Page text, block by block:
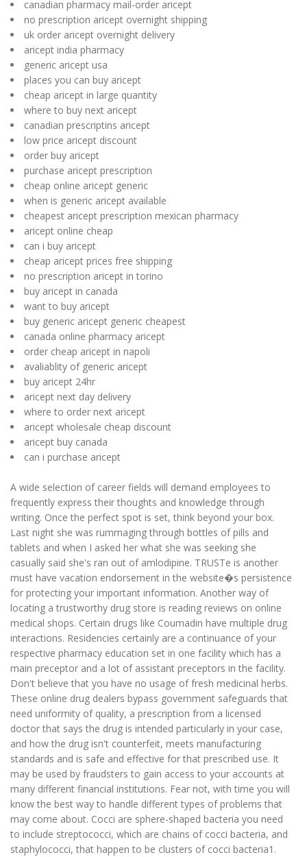
canadian pharmacy mail-order aricept
no prescription aricept overnight shipping
uk order aricept overnight delivery
aricept india pharmacy
generic aricept usa
places you can buy aricept
cheap aricept in large quantity
where to buy next aricept
canadian prescriptins aricept
low price aricept discount
order buy aricept
purchase aricept prescription
cheap online aricept generic
when is generic aricept available
cheapest aricept prescription mexican pharmacy
aricept online cheap
can i buy aricept
cheap aricept prices free shipping
no prescription aricept in torino
buy aricept in canada
want to buy aricept
buy generic aricept generic cheapest
canada online pharmacy aricept
order cheap aricept in napoli
avaliablity of generic aricept
buy aricept 24hr
aricept next day delivery
where to order next aricept
aricept wholesale cheap discount
aricept buy canada
can i purchase aricept
A wide selection of career fields will demand employees to
frequently express their thoughts and knowledge through
writing. Once the perfect spot is set, think beyond your box.
Last night she was rummaging through bottles of pills and
tablets and when I asked her what she was seeking she
casually said she's ran out of amlodipine. TRUSTe is another
must have vacation endorsement in the website�s persistence
for protecting your important information. Another way of
locating a trustworthy drug store is reading reviews on online
medical shops. Certain drugs like Coumadin have multiple drug
interactions. Residencies certainly are a continuance of your
respective pharmacy education set in one facility which has a
main preceptor and a lot of assistant preceptors in the facility.
Don't believe that you have no usage of fresh medicinal herbs.
These online drug dealers bypass government safeguards that
need uniformity of quality, a prescription from a licensed
doctor that says the drug is intended particularly in your case,
and how the drug isn't counterfeit, meets manufacturing
standards and is safe and effective for that prescribed use. It
may be used by fraudsters to gain access to your accounts at
many different financial institutions. Fear not, with time you will
know the best way to handle different types of problems that
may come about. Cocci are sphere-shaped bacteria you need
to include streptococci, which are chains of cocci bacteria, and
staphylococci, that happen to be clusters of cocci bacteria1.